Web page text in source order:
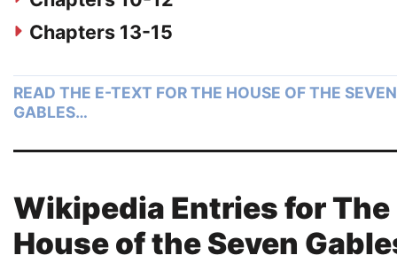
Chapters 13-15
READ THE E-TEXT FOR THE HOUSE OF THE SEVEN
GABLES…
Wikipedia Entries for The
House of the Seven